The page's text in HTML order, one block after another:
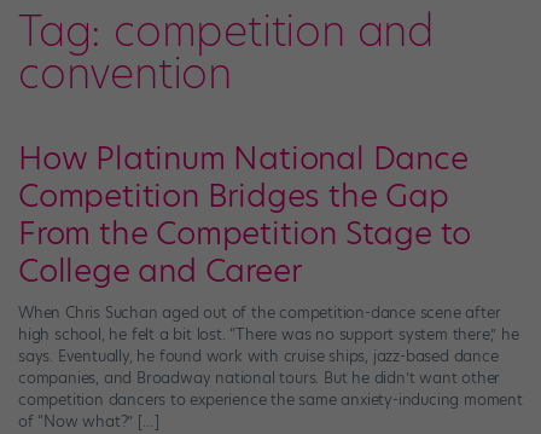
Tag: competition and
convention
How Platinum National Dance
Competition Bridges the Gap
From the Competition Stage to
College and Career
When Chris Suchan aged out of the competition-dance scene after
high school, he felt a bit lost. “There was no support system there,” he
says. Eventually, he found work with cruise ships, jazz-based dance
companies, and Broadway national tours. But he didn’t want other
competition dancers to experience the same anxiety-inducing moment
of “Now what?” […]